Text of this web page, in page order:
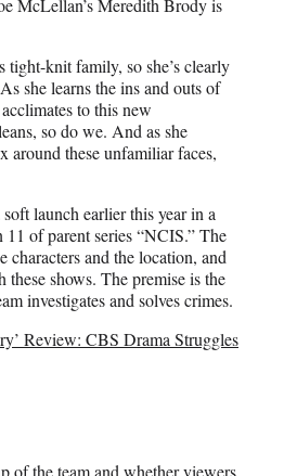
McLellan’s Meredith Brody is
tight-knit family, so she’s clearly
she learns the ins and outs of
to this new
so do we. And as she
around these unfamiliar faces,
launch earlier this year in a
of parent series “NCIS.” The
and the location, and
these shows. The premise is the
investigates and solves crimes.
Review: CBS Drama Struggles
of the team and whether viewers